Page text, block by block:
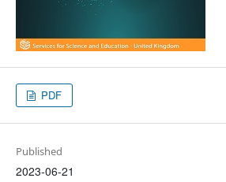
PDF
Published
2023-06-21